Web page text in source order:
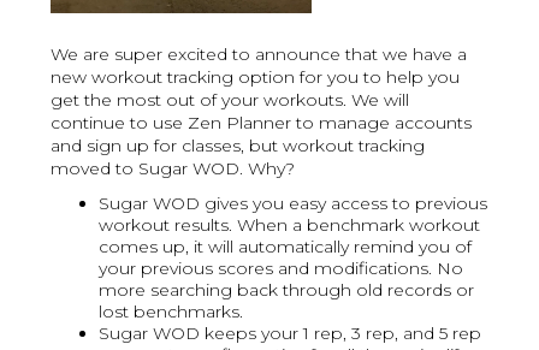
We are super excited to announce that we have a
new workout tracking option for you to help you
get the most out of your workouts. We will
continue to use Zen Planner to manage accounts
and sign up for classes, but workout tracking
moved to Sugar WOD. Why?
Sugar WOD gives you easy access to previous
workout results. When a benchmark workout
comes up, it will automatically remind you of
your previous scores and modifications. No
more searching back through old records or
lost benchmarks.
Sugar WOD keeps your 1 rep, 3 rep, and 5 rep